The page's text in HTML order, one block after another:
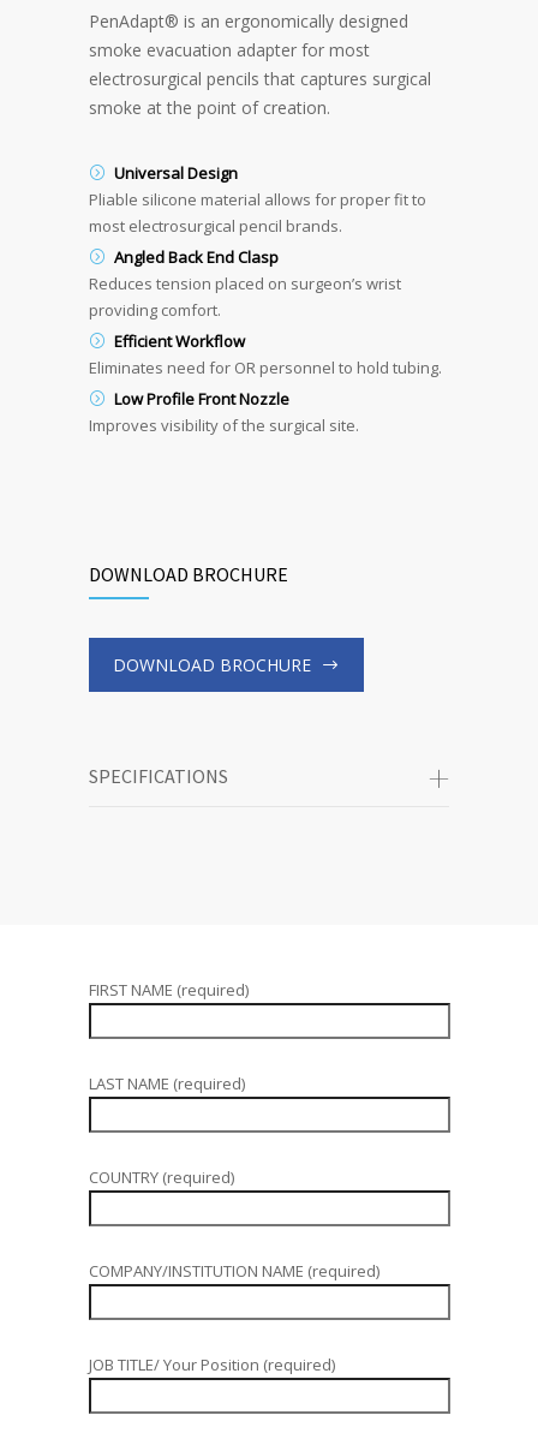
PenAdapt® is an ergonomically designed
smoke evacuation adapter for most
electrosurgical pencils that captures surgical
smoke at the point of creation.
Universal Design
Pliable silicone material allows for proper fit to
most electrosurgical pencil brands.
Angled Back End Clasp
Reduces tension placed on surgeon’s wrist
providing comfort.
Efficient Workflow
Eliminates need for OR personnel to hold tubing.
Low Profile Front Nozzle
Improves visibility of the surgical site.
DOWNLOAD BROCHURE
DOWNLOAD BROCHURE
SPECIFICATIONS
FIRST NAME (required)
LAST NAME (required)
COUNTRY (required)
COMPANY/INSTITUTION NAME (required)
JOB TITLE/ Your Position (required)